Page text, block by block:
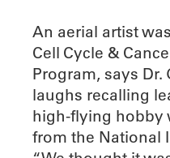
An aerial artist
Cell Cycle &
Program, says Dr.
laughs recalling
high-flying hobby
from the National